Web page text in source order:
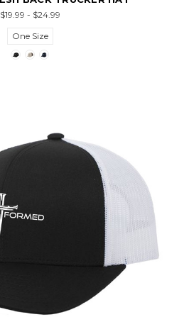
$19.99 - $24.99
One Size